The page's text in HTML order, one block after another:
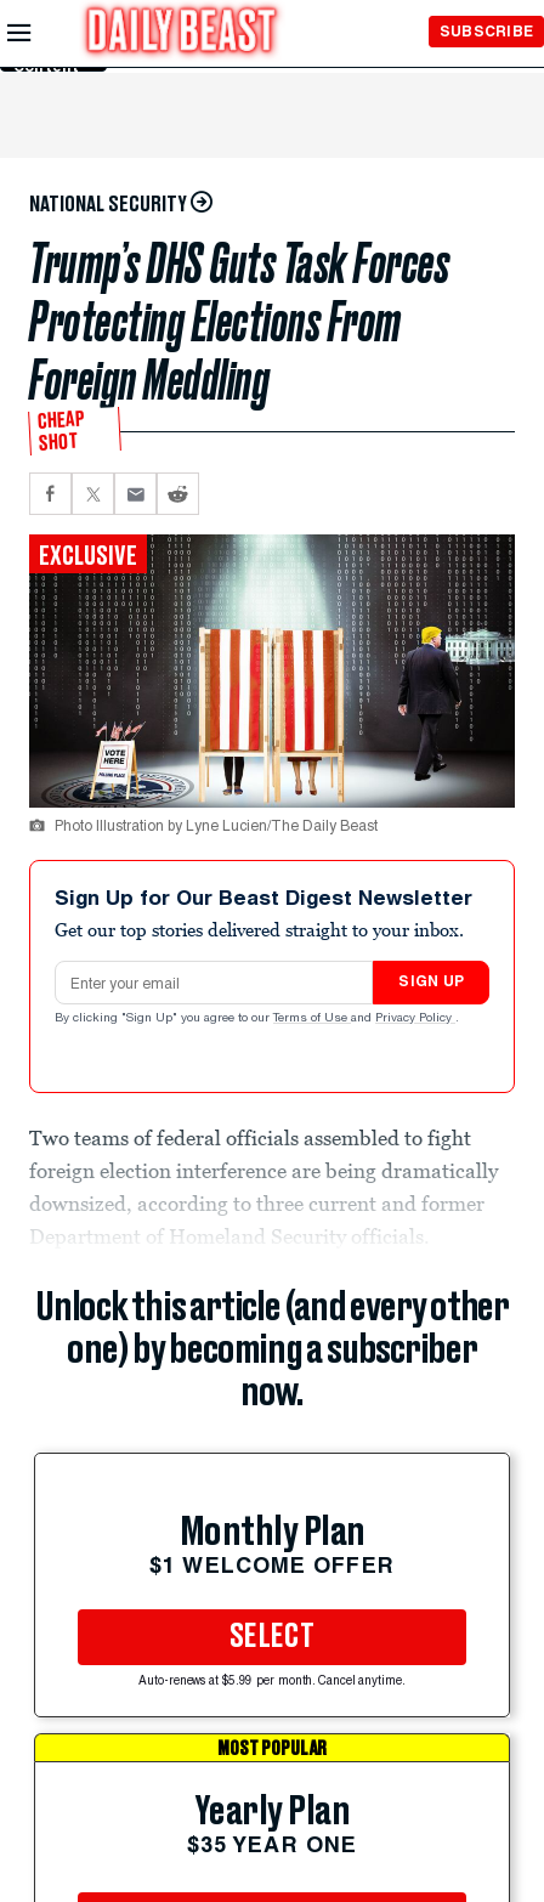
Skip to
Main
Content
SUBSCRIBE
NATIONAL SECURITY
Trump’s DHS Guts Task Forces
Protecting Elections From
Foreign Meddling
CHEAP
SHOT
EXCLUSIVE
Photo Illustration by Lyne Lucien/The Daily Beast
Sign Up for Our Beast Digest Newsletter
Get our top stories delivered straight to your inbox.
Email address
SIGN UP
By clicking "Sign Up" you agree to our Terms of Use and Privacy Policy .
Two teams of federal officials assembled to fight
foreign election interference are being dramatically
downsized, according to three current and former
Department of Homeland Security officials.
Unlock this article (and every other
one) by becoming a subscriber
now.
Monthly Plan
$1 WELCOME OFFER
SELECT
Auto-renews at $5.99 per month. Cancel anytime.
MOST POPULAR
Yearly Plan
$35 YEAR ONE